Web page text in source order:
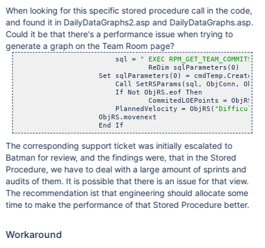
   log_type: warning
   logfrom_location: Website-ASP
   sql:  EXEC RPM_GET_TEAM_COMMITS ?
   sqlCount: 1
   sqlFunction: SetRSParams
   sqlTime: 3742
   timestamp: 2020-07-29T15:11:54.400000-04:00
{ [-]
   ASP_function: OOFunctionsSql.LogToSqlTiming
correlationid:
   customer_db: xxxxxx
   log_type: warning
   logfrom_location: Website-ASP
   sql:  EXEC RPM_GET_TEAM_COMMITS ?
   sqlCount: 1
   sqlFunction: SetRSParams
   sqlTime: 3598
   urlverb: POST
When looking for this specific stored procedure call in the code,
and found it in DailyDataGraphs2.asp and DailyDataGraphs.asp.
Could it be that there's a performance issue when trying to
generate a graph on the Team Room page?
		        sql =
" EXEC RPM_GET_TEAM_COMMITS
				ReDim sqlParameters(0)
Set sqlParameters(0) =
Call SetRSParams(sql, ObjConn, ObjRS,
	        	If Not ObjRS.eof Then
			        CommitedLOEPoints = ObjRS(
                	PlannedVelocity = ObjRS(
"Difficulty"
                    ObjRS.movenext
The corresponding support ticket was initially escalated to
Batman for review, and the findings were, that in the Stored
Procedure, we have to deal with a large amount of sprints and
audits of them. It is possible that there is an issue for that view.
The recommendation ist that engineering should allocate some
time to make the performance of that Stored Procedure better.
Workaround